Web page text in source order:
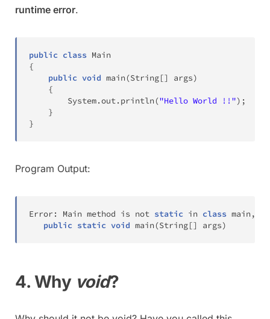
runtime error.
public class Main
{
public void main(String[] args)
{
System.out. println("Hello World !!") ;
}
}
Program Output:
Error: Main method is not static in class main ,
public static void main(String[] args)
4. Why void?